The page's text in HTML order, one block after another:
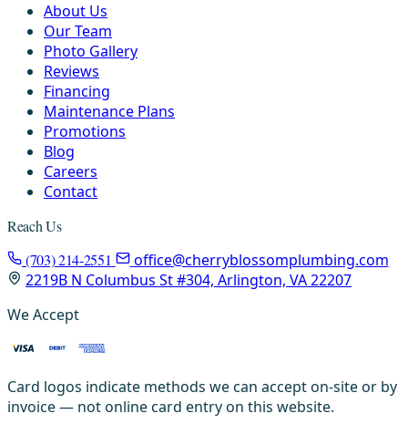
About Us
Our Team
Photo Gallery
Reviews
Financing
Maintenance Plans
Promotions
Blog
Careers
Contact
Reach Us
(703) 214-2551
office@cherryblossomplumbing.com
2219B N Columbus St #304, Arlington, VA 22207
We Accept
Card logos indicate methods we can accept on-site or by
invoice — not online card entry on this website.